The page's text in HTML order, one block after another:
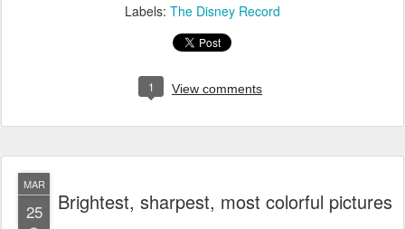
Labels: The Disney Record
1 View comments
MAR
25 Brightest, sharpest, most colorful pictures